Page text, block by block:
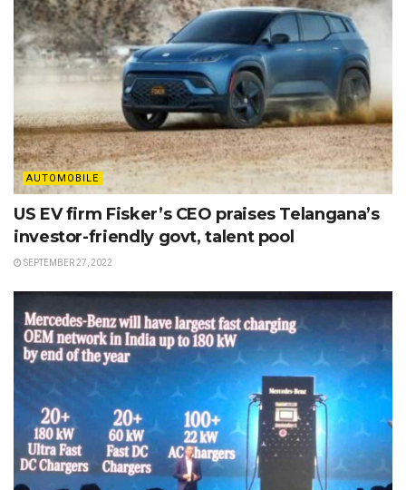
AUTOMOBILE
US EV firm Fisker’s CEO praises Telangana’s
investor-friendly govt, talent pool
SEPTEMBER 27, 2022